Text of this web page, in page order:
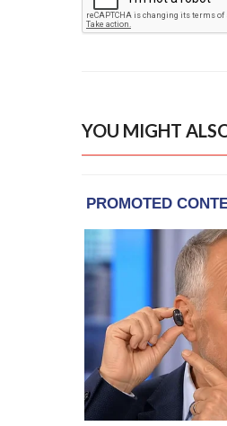
YOU MIGHT